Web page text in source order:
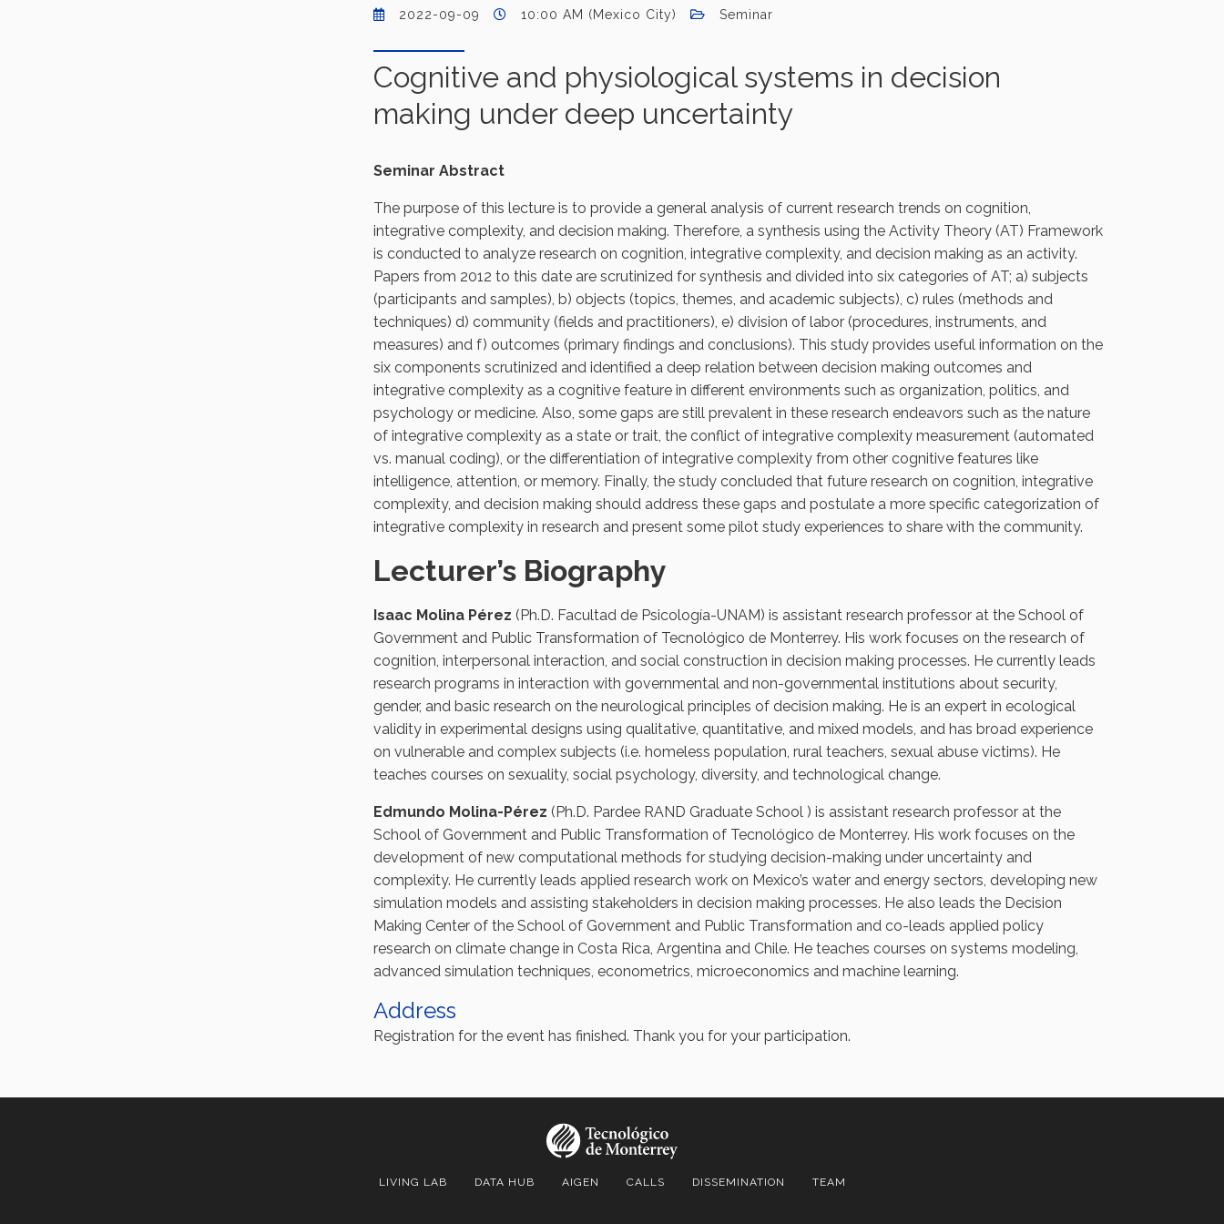
2022-09-09 10:00 AM (Mexico City) Seminar
Cognitive and physiological systems in decision
making under deep uncertainty
Seminar Abstract
The purpose of this lecture is to provide a general analysis of current research trends on cognition,
integrative complexity, and decision making. Therefore, a synthesis using the Activity Theory (AT) Framework
is conducted to analyze research on cognition, integrative complexity, and decision making as an activity.
Papers from 2012 to this date are scrutinized for synthesis and divided into six categories of AT; a) subjects
(participants and samples), b) objects (topics, themes, and academic subjects), c) rules (methods and
techniques) d) community (fields and practitioners), e) division of labor (procedures, instruments, and
measures) and f) outcomes (primary findings and conclusions). This study provides useful information on the
six components scrutinized and identified a deep relation between decision making outcomes and
integrative complexity as a cognitive feature in different environments such as organization, politics, and
psychology or medicine. Also, some gaps are still prevalent in these research endeavors such as the nature
of integrative complexity as a state or trait, the conflict of integrative complexity measurement (automated
vs. manual coding), or the differentiation of integrative complexity from other cognitive features like
intelligence, attention, or memory. Finally, the study concluded that future research on cognition, integrative
complexity, and decision making should address these gaps and postulate a more specific categorization of
integrative complexity in research and present some pilot study experiences to share with the community.
Lecturer’s Biography
Isaac Molina Pérez (Ph.D. Facultad de Psicología-UNAM) is assistant research professor at the School of
Government and Public Transformation of Tecnológico de Monterrey. His work focuses on the research of
cognition, interpersonal interaction, and social construction in decision making processes. He currently leads
research programs in interaction with governmental and non-governmental institutions about security,
gender, and basic research on the neurological principles of decision making. He is an expert in ecological
validity in experimental designs using qualitative, quantitative, and mixed models, and has broad experience
on vulnerable and complex subjects (i.e. homeless population, rural teachers, sexual abuse victims). He
teaches courses on sexuality, social psychology, diversity, and technological change.
Edmundo Molina-Pérez (Ph.D. Pardee RAND Graduate School ) is assistant research professor at the
School of Government and Public Transformation of Tecnológico de Monterrey. His work focuses on the
development of new computational methods for studying decision-making under uncertainty and
complexity. He currently leads applied research work on Mexico’s water and energy sectors, developing new
simulation models and assisting stakeholders in decision making processes. He also leads the Decision
Making Center of the School of Government and Public Transformation and co-leads applied policy
research on climate change in Costa Rica, Argentina and Chile. He teaches courses on systems modeling,
advanced simulation techniques, econometrics, microeconomics and machine learning.
Address
Registration for the event has finished. Thank you for your participation.
LIVING LAB DATA HUB AIGEN CALLS DISSEMINATION TEAM